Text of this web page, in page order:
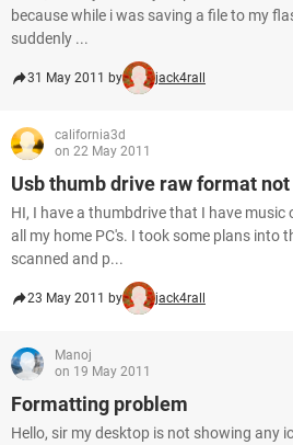
because while i was saving a file to my
suddenly ...
31 May 2011 by jack4rall
california3d
on 22 May 2011
Usb thumb drive raw format
HI, I have a thumbdrive that I have music
all my home PC's. I took some plans into
scanned and p...
23 May 2011 by jack4rall
Manoj
on 19 May 2011
Formatting problem
Hello, sir my desktop is not showing any